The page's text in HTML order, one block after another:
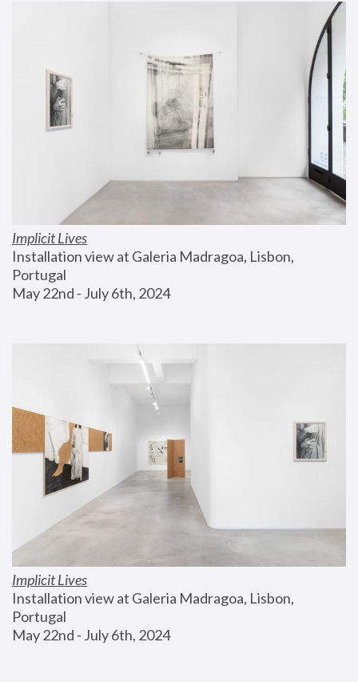
Implicit Lives
Installation view at Galeria Madragoa, Lisbon,
Portugal
May 22nd - July 6th, 2024
Implicit Lives
Installation view at Galeria Madragoa, Lisbon,
Portugal
May 22nd - July 6th, 2024